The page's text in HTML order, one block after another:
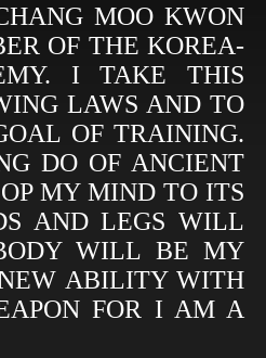
MOO KWON
OF THE KOREA-
I TAKE THIS
LAWS AND TO
OF TRAINING.
DO OF ANCIENT
MY MIND TO ITS
AND LEGS WILL
WILL BE MY
ABILITY WITH
FOR I AM A